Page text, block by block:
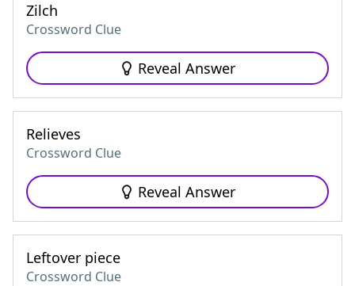
Zilch
Crossword Clue
Reveal Answer
Relieves
Crossword Clue
Reveal Answer
Leftover piece
Crossword Clue